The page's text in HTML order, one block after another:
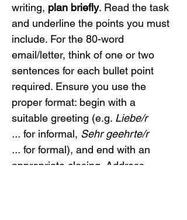
writing, plan briefly. Read the task
and underline the points you must
include. For the 80-word
email/letter, think of one or two
sentences for each bullet point
required. Ensure you use the
proper format: begin with a
suitable greeting (e.g. Liebe/r
... for informal, Sehr geehrte/r
... for formal), and end with an
appropriate closing. Address